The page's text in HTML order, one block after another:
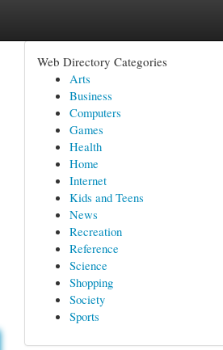
Web Directory Categories
Arts
Business
Computers
Games
Health
Home
Internet
Kids and Teens
News
Recreation
Reference
Science
Shopping
Society
Sports